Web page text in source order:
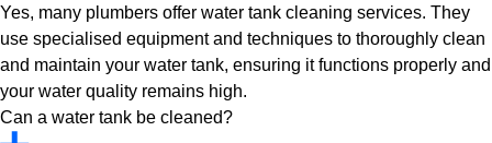
Yes, many plumbers offer water tank cleaning services. They
use specialised equipment and techniques to thoroughly clean
and maintain your water tank, ensuring it functions properly and
your water quality remains high.
Can a water tank be cleaned?